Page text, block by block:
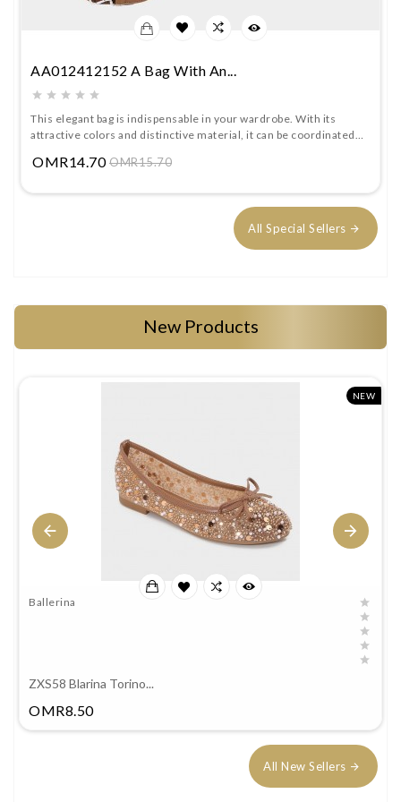
AA012412152 A Bag With An...
This elegant bag is indispensable in your wardrobe. With its
attractive colors and distinctive material, it can be coordinated
OMR14.70 OMR15.70
All Special Sellers
New Products
NEW
Ballerina
ZXS58 Blarina Torino...
OMR8.50Price
All New Sellers